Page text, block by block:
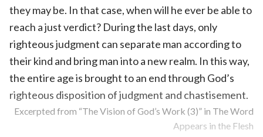
they may be. In that case, when will he ever be able to
reach a just verdict? During the last days, only
righteous judgment can separate man according to
their kind and bring man into a new realm. In this way,
the entire age is brought to an end through God’s
righteous disposition of judgment and chastisement.
Excerpted from “The Vision of God’s Work (3)” in The Word
Appears in the Flesh